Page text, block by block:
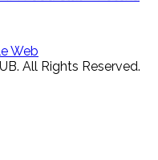
Web
All Rights Reserved.